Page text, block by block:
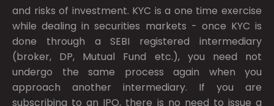
and risks of investment. KYC is a one time exercise
while dealing in securities markets - once KYC is
done through a SEBI registered intermediary
(broker, DP, Mutual Fund etc.), you need not
undergo the same process again when you
approach another intermediary. If you are
subscribing to an IPO, there is no need to issue a